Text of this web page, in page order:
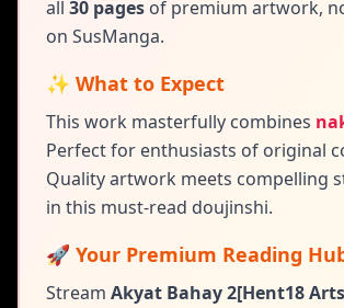
all 30 pages of premium artwork,
on SusManga.
✨ What to Expect
This work masterfully combines
Perfect for enthusiasts of original
Quality artwork meets compelling
in this must-read doujinshi.
🚀 Your Premium Reading
Stream Akyat Bahay 2[Hent18